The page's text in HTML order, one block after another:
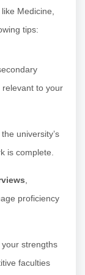
Medicine,
tips:
to your
university’s
is complete.
proficiency
your strengths
faculties